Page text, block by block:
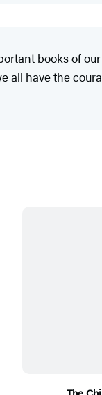
books of
all have the